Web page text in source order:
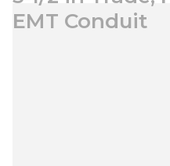
EMT Conduit